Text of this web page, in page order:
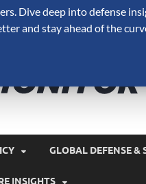
GLOBAL DEFENSE &
INSIGHTS
Dive deep into defense
and stay ahead of the